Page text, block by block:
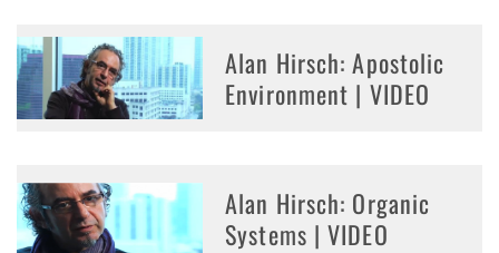
Alan Hirsch: Apostolic
Environment | VIDEO
Alan Hirsch: Organic
Systems | VIDEO